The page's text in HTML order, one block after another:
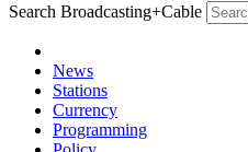
Search Broadcasting+Cable
News
Stations
Currency
Programming